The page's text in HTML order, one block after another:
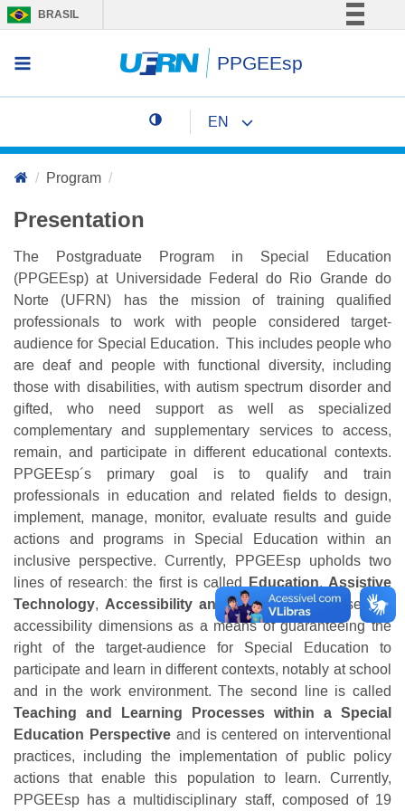
BRASIL
Comunica BR
Participe
Acesso à informação
Legislação
Access menu PPGEEsp
Change page language
EN
Program
Presentation
The Postgraduate Program in Special Education
(PPGEEsp) at Universidade Federal do Rio Grande do
Norte (UFRN) has the mission of training qualified
professionals to work with people considered target-
audience for Special Education. This includes people who
are deaf and people with functional diversity, including
those with disabilities, with autism spectrum disorder and
gifted, who need support as well as specialized
complementary and supplementary services to access,
remain, and participate in different educational contexts.
PPGEEsp´s primary goal is to qualify and train
professionals in education and related fields to design,
implement, manage, monitor, evaluate results and guide
actions and programs in Special Education within an
inclusive perspective. Currently, PPGEEsp upholds two
lines of research: the first is called
Education, Assistive
Technology, Accessibility and Cultureand focuses on
accessibility dimensions as a means of guaranteeing the
right of the target-audience for Special Education to
participate and learn in different contexts, notably at school
and in the work environment. The second line is called
Teaching
and
Learning Processes within a Special
Education Perspectiveand is centered on interventional
practices, including the implementation of public policy
actions that enable this population to learn. Currently,
PPGEEsp has a multidisciplinary staff, composed of 19